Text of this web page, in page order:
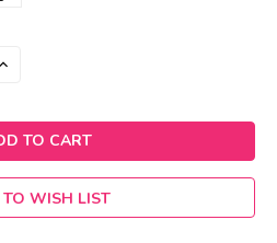
INCREASE
WISH LIST